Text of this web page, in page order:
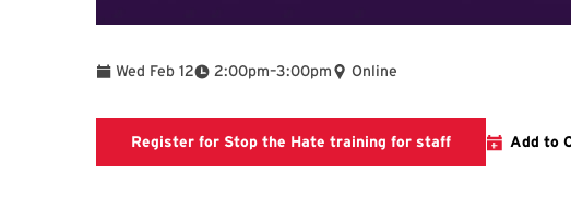
Wed Feb 12 2:00pm
To –3:00pm Online
Register for Stop the Hate training for staffRegister forAdd to